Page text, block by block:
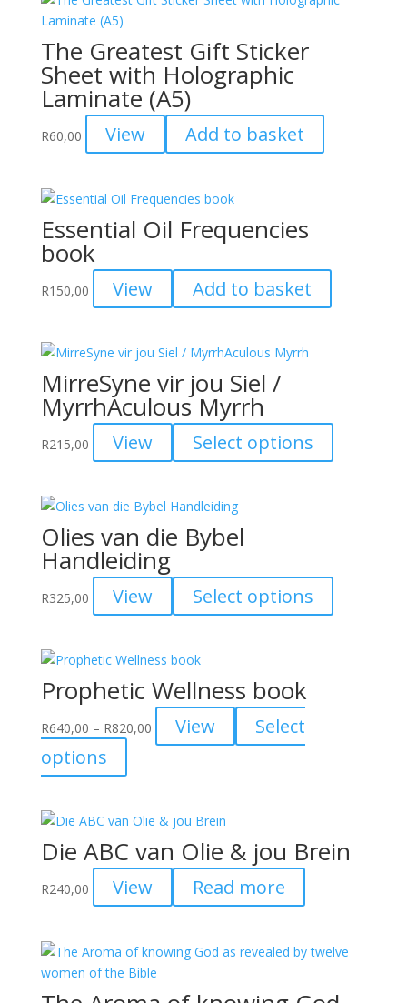
The Greatest Gift Sticker
Sheet with Holographic
Laminate (A5)
R60,00 View Add to basket
Essential Oil Frequencies
book
R150,00 View Add to basket
MirreSyne vir jou Siel /
MyrrhAculous Myrrh
R215,00 View Select options
product
may
Olies van die Bybel
Handleiding
R325,00 View Select options
product
product
page
Prophetic Wellness book
R640,00 – R820,00Price
range:
View
Select
options
product
multiple
The
options
may
on
the
Die ABC van Olie & jou Brein
R240,00 View Read more